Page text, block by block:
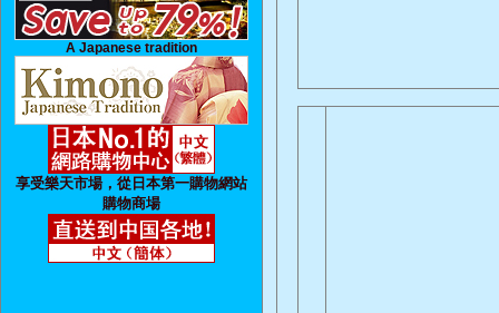
A Japanese tradition
享受樂天市場，從日本第一購物網站
購物商場